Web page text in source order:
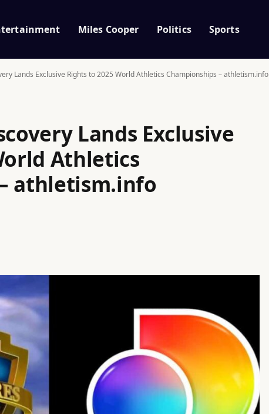
Miles Cooper Politics Sports
Lands Exclusive Rights to 2025 World Athletics Championships – athletism.info
Lands Exclusive
Athletics
athletism.info